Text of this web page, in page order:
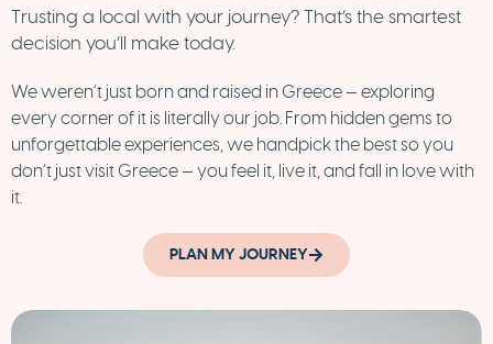
Trusting a local with your journey? That’s the smartest
decision you’ll make today.
We weren’t just born and raised in Greece — exploring
every corner of it is literally our job. From hidden gems to
unforgettable experiences, we handpick the best so you
don’t just visit Greece — you feel it, live it, and fall in love with
it.
PLAN MY JOURNEY